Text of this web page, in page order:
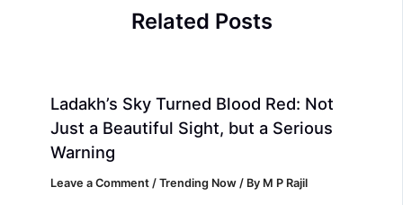
Related Posts
Ladakh’s Sky Turned Blood Red: Not
Just a Beautiful Sight, but a Serious
Warning
Leave a Comment /Trending Now / By M P Rajil